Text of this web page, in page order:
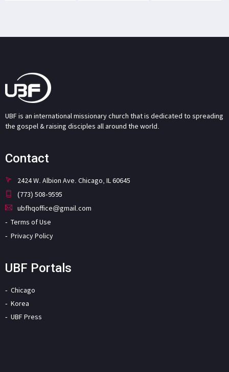
UBF is an international missionary church that is dedicated to spreading
the gospel & raising disciples all around the world.
Contact
2424 W. Albion Ave. Chicago, IL 60645
(773) 508-9595
ubfhqoffice@gmail.com
Terms of Use
Privacy Policy
UBF Portals
Chicago
Korea
UBF Press